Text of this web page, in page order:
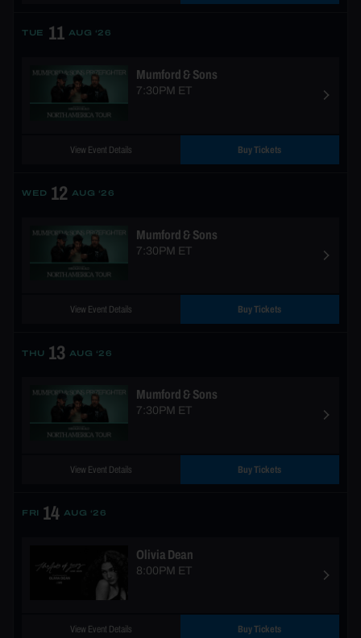
TUE 11 AUG ‘26
Mumford & Sons
7:30PM ET
View Event Details Buy Tickets
WED 12 AUG ‘26
Mumford & Sons
7:30PM ET
View Event Details Buy Tickets
THU 13 AUG ‘26
Mumford & Sons
7:30PM ET
View Event Details Buy Tickets
FRI 14 AUG ‘26
Olivia Dean
8:00PM ET
View Event Details Buy Tickets